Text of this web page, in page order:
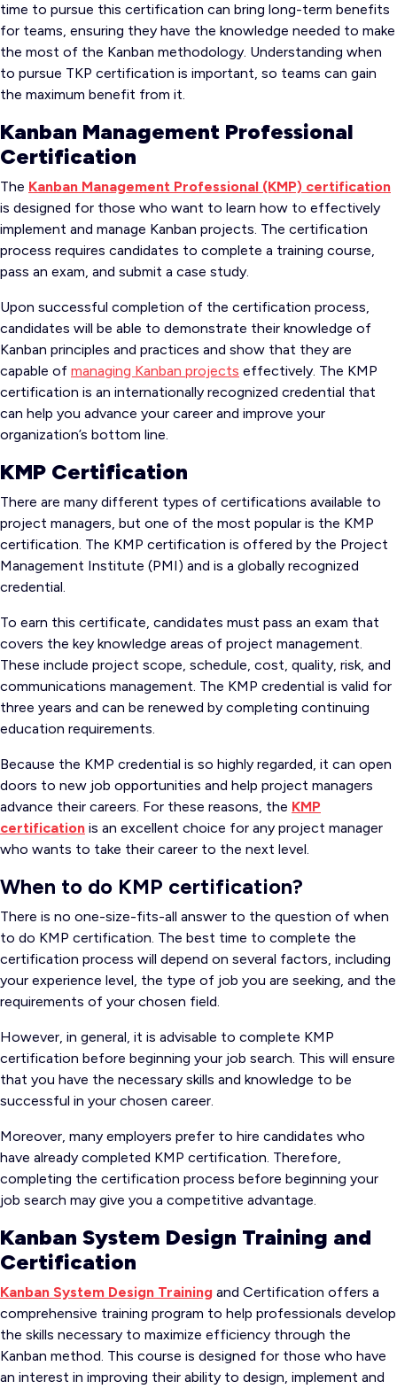
time to pursue this certification can bring long-term benefits
for teams, ensuring they have the knowledge needed to make
the most of the Kanban methodology. Understanding when
to pursue TKP certification is important, so teams can gain
the maximum benefit from it.
Kanban Management Professional
Certification
The Kanban Management Professional (KMP) certification
is designed for those who want to learn how to effectively
implement and manage Kanban projects. The certification
process requires candidates to complete a training course,
pass an exam, and submit a case study.
Upon successful completion of the certification process,
candidates will be able to demonstrate their knowledge of
Kanban principles and practices and show that they are
capable of managing Kanban projects effectively. The KMP
certification is an internationally recognized credential that
can help you advance your career and improve your
organization’s bottom line.
KMP Certification
There are many different types of certifications available to
project managers, but one of the most popular is the KMP
certification. The KMP certification is offered by the Project
Management Institute (PMI) and is a globally recognized
credential.
To earn this certificate, candidates must pass an exam that
covers the key knowledge areas of project management.
These include project scope, schedule, cost, quality, risk, and
communications management. The KMP credential is valid for
three years and can be renewed by completing continuing
education requirements.
Because the KMP credential is so highly regarded, it can open
doors to new job opportunities and help project managers
advance their careers. For these reasons, the KMP
certification is an excellent choice for any project manager
who wants to take their career to the next level.
When to do KMP certification?
There is no one-size-fits-all answer to the question of when
to do KMP certification. The best time to complete the
certification process will depend on several factors, including
your experience level, the type of job you are seeking, and the
requirements of your chosen field.
However, in general, it is advisable to complete KMP
certification before beginning your job search. This will ensure
that you have the necessary skills and knowledge to be
successful in your chosen career.
Moreover, many employers prefer to hire candidates who
have already completed KMP certification. Therefore,
completing the certification process before beginning your
job search may give you a competitive advantage.
Kanban System Design Training and
Certification
Kanban System Design Training and Certification offers a
comprehensive training program to help professionals develop
the skills necessary to maximize efficiency through the
Kanban method. This course is designed for those who have
an interest in improving their ability to design, implement and